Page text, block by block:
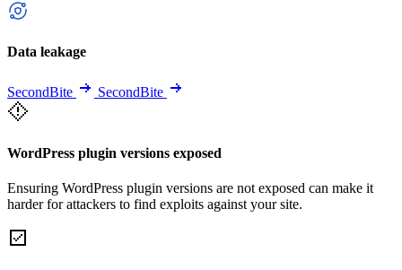
Data leakage
SecondBite SecondBite
WordPress plugin versions exposed
Ensuring WordPress plugin versions are not exposed can make it
harder for attackers to find exploits against your site.